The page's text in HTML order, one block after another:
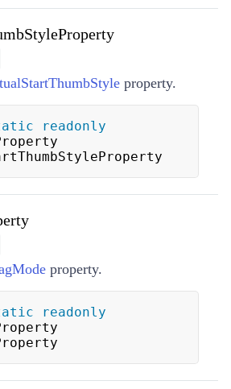
property.
readonly
property.
readonly